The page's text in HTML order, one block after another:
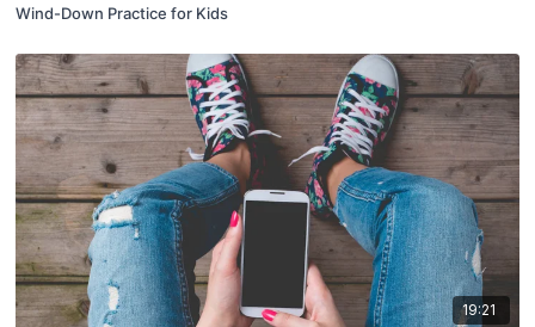
Wind-Down Practice for Kids
19:21